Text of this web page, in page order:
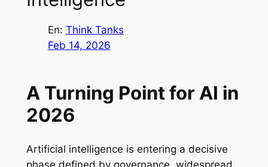
En: Think Tanks
Feb 14, 2026
A Turning Point for AI in
2026
Artificial intelligence is entering a decisive
phase defined by governance, widespread